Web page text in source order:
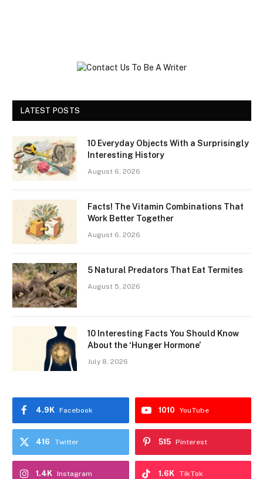
LATEST POSTS
10 Everyday Objects With a Surprisingly
Interesting History
August 6, 2026
Facts! The Vitamin Combinations That
Work Better Together
August 6, 2026
5 Natural Predators That Eat Termites
August 5, 2026
10 Interesting Facts You Should Know
About the ‘Hunger Hormone’
July 8, 2026
Facebook
4.9K YouTube
1010
Twitter
416 Pinterest
515
Instagram
1.4K TikTok
1.6K